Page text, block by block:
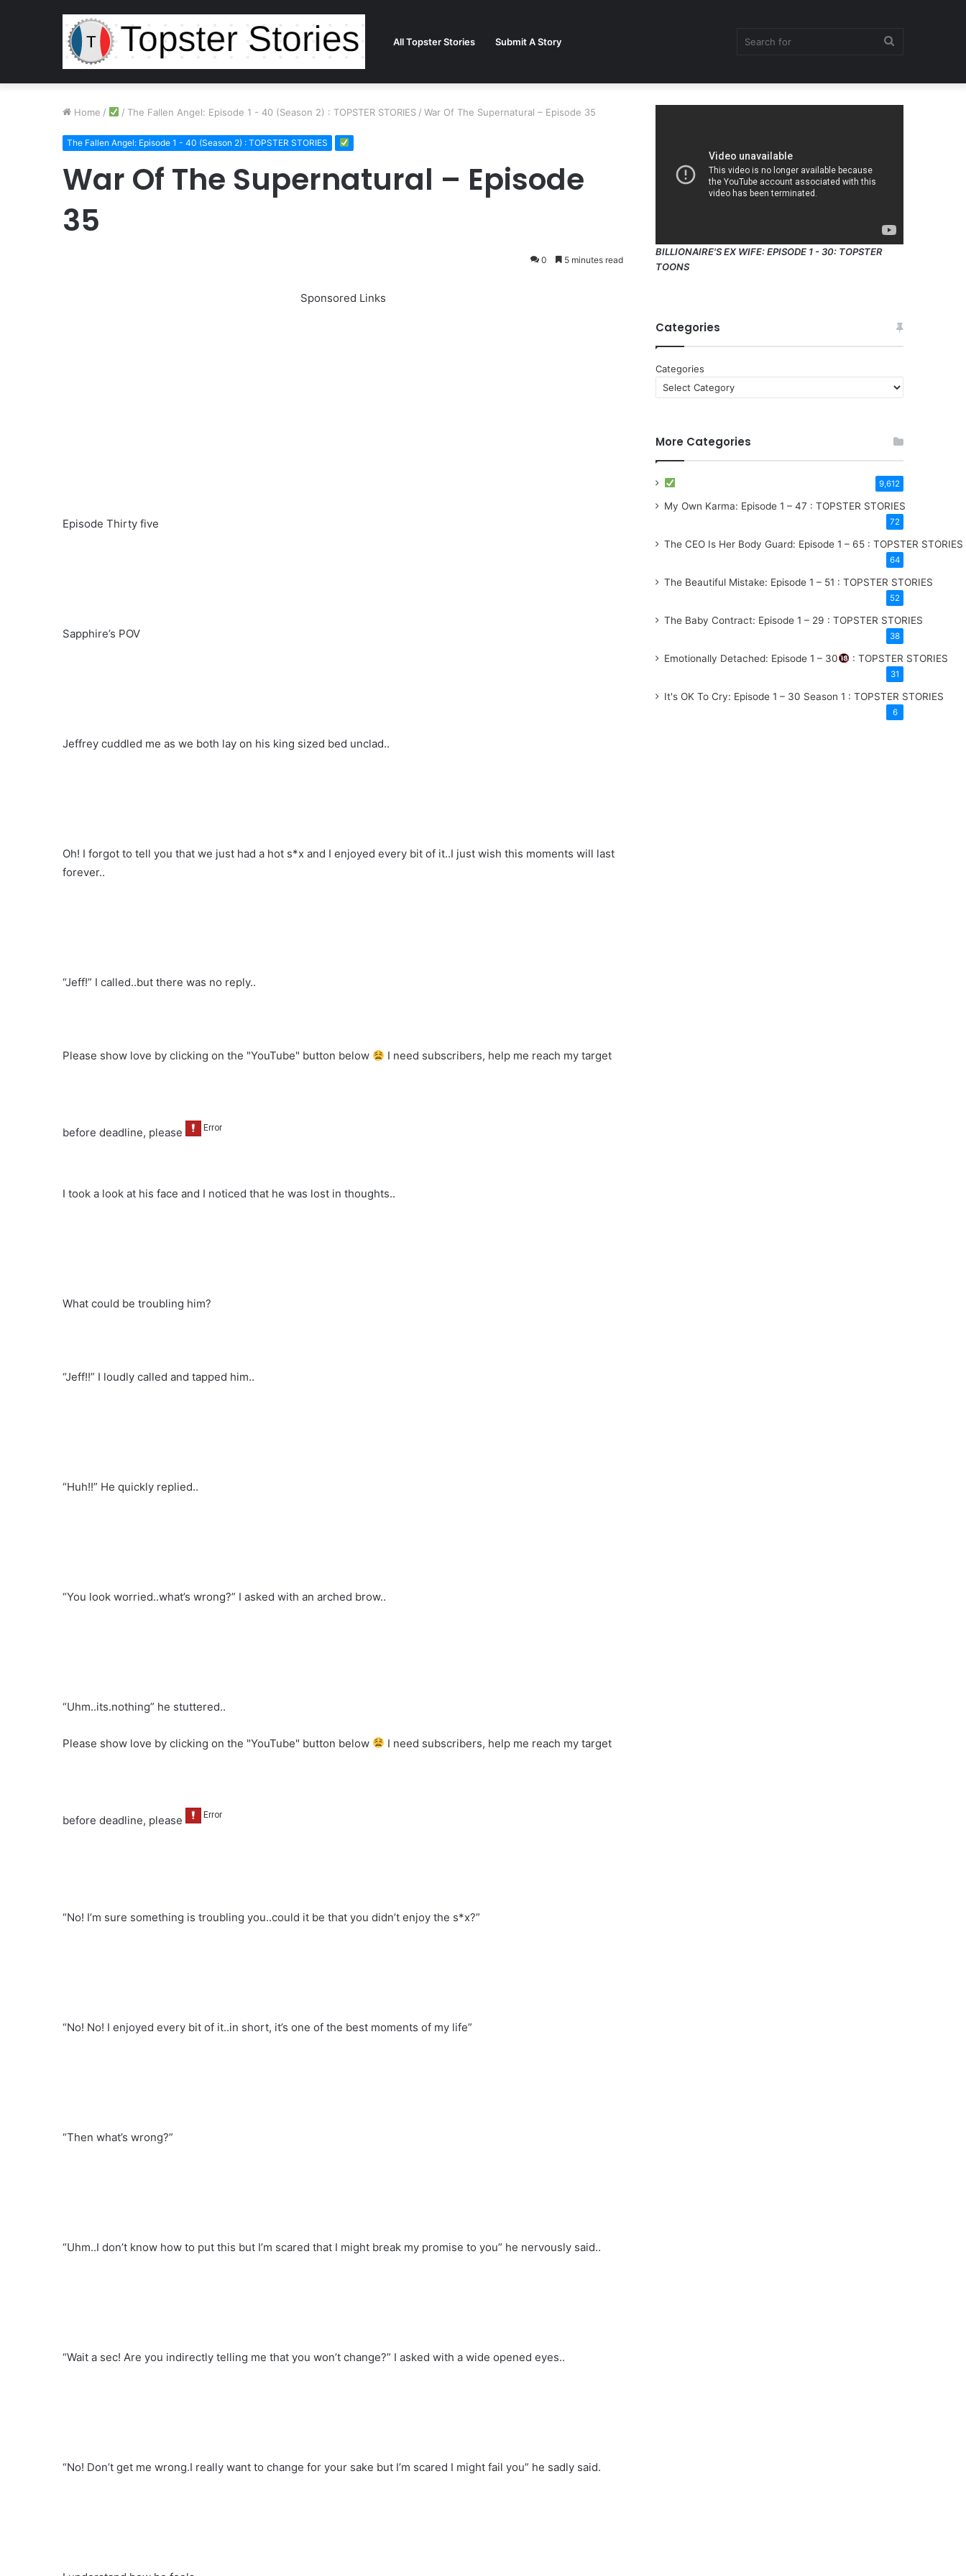
All Topster Stories Submit A Story
Home / / The Fallen Angel: Episode 1 - 40 (Season 2) : TOPSTER STORIES / War Of The Supernatural – Episode 35
The Fallen Angel: Episode 1 - 40 (Season 2) : TOPSTER STORIES
War Of The Supernatural – Episode
35
0 5 minutes read
Sponsored Links
Episode Thirty five
Sapphire’s POV
Jeffrey cuddled me as we both lay on his king sized bed unclad..
Oh! I forgot to tell you that we just had a hot s*x and I enjoyed every bit of it..I just wish this moments will last
forever..
“Jeff!” I called..but there was no reply..
Please show love by clicking on the "YouTube" button below I need subscribers, help me reach my target
before deadline, please
I took a look at his face and I noticed that he was lost in thoughts..
What could be troubling him?
“Jeff!!” I loudly called and tapped him..
“Huh!!” He quickly replied..
“You look worried..what’s wrong?” I asked with an arched brow..
“Uhm..its.nothing” he stuttered..
Please show love by clicking on the "YouTube" button below I need subscribers, help me reach my target
before deadline, please
“No! I’m sure something is troubling you..could it be that you didn’t enjoy the s*x?”
“No! No! I enjoyed every bit of it..in short, it’s one of the best moments of my life”
“Then what’s wrong?”
“Uhm..I don’t know how to put this but I’m scared that I might break my promise to you” he nervously said..
“Wait a sec! Are you indirectly telling me that you won’t change?” I asked with a wide opened eyes..
“No! Don’t get me wrong.I really want to change for your sake but I’m scared I might fail you” he sadly said.
BILLIONAIRE'S EX WIFE: EPISODE 1 - 30: TOPSTER
TOONS
Categories
Categories
More Categories
9,612
My Own Karma: Episode 1 – 47 : TOPSTER STORIES
72
The CEO Is Her Body Guard: Episode 1 – 65 : TOPSTER STORIES
64
The Beautiful Mistake: Episode 1 – 51 : TOPSTER STORIES
52
The Baby Contract: Episode 1 – 29 : TOPSTER STORIES
38
Emotionally Detached: Episode 1 – 30 : TOPSTER STORIES
31
It's OK To Cry: Episode 1 – 30 Season 1 : TOPSTER STORIES
6